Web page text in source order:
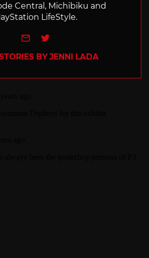
Central, Michibiku and
LifeStyle.
e-mailTwitter
BY JENNI LADA